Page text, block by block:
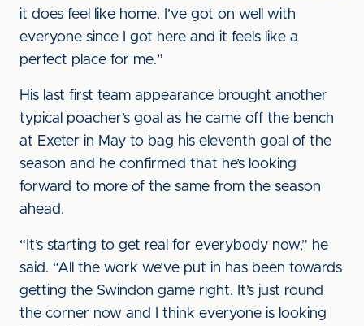
it does feel like home. I’ve got on well with
everyone since I got here and it feels like a
perfect place for me.”
His last first team appearance brought another
typical poacher’s goal as he came off the bench
at Exeter in May to bag his eleventh goal of the
season and he confirmed that he’s looking
forward to more of the same from the season
ahead.
“It’s starting to get real for everybody now,” he
said. “All the work we’ve put in has been towards
getting the Swindon game right. It’s just round
the corner now and I think everyone is looking